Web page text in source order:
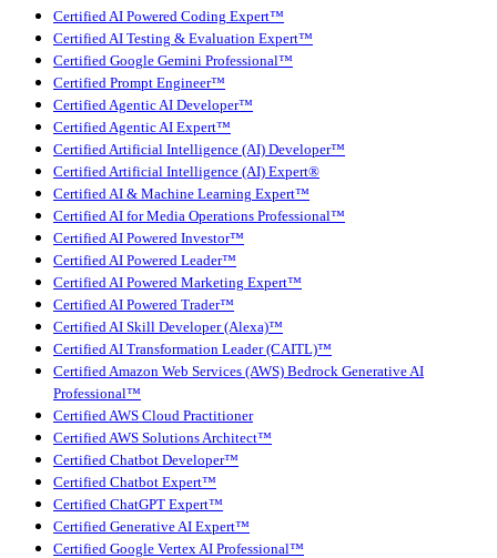
Certified AI Powered Coding Expert™
Certified AI Testing & Evaluation Expert™
Certified Google Gemini Professional™
Certified Prompt Engineer™
Certified Agentic AI Developer™
Certified Agentic AI Expert™
Certified Artificial Intelligence (AI) Developer™
Certified Artificial Intelligence (AI) Expert®
Certified AI & Machine Learning Expert™
Certified AI for Media Operations Professional™
Certified AI Powered Investor™
Certified AI Powered Leader™
Certified AI Powered Marketing Expert™
Certified AI Powered Trader™
Certified AI Skill Developer (Alexa)™
Certified AI Transformation Leader (CAITL)™
Certified Amazon Web Services (AWS) Bedrock Generative AI
Professional™
Certified AWS Cloud Practitioner
Certified AWS Solutions Architect™
Certified Chatbot Developer™
Certified Chatbot Expert™
Certified ChatGPT Expert™
Certified Generative AI Expert™
Certified Google Vertex AI Professional™